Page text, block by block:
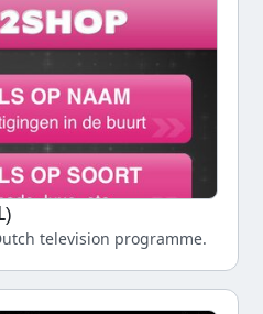
television programme.